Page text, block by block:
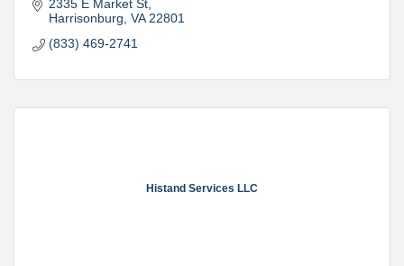
2335 E Market St
Harrisonburg VA 22801
(833) 469-2741
Histand Services LLC